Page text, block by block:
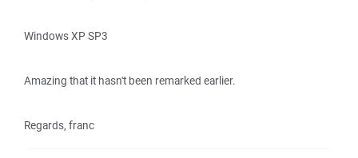
Windows XP SP3
Amazing that it hasn't been remarked earlier.
Regards, franc